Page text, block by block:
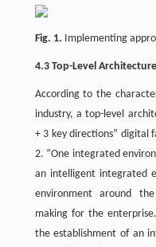
Fig. 1. Implementing
4.3 Top-Level Architecture
According to the
industry, a top-level
+ 3 key directions” digital
2. “One integrated
an intelligent integrated
environment around
making for the
the establishment of an